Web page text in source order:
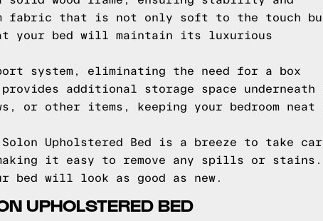
fabric that is not only soft to the touch
your bed will maintain its luxurious
system, eliminating the need for a box
additional storage space underneath
or other items, keeping your bedroom neat
Upholstered Bed is a breeze to take
it easy to remove any spills or stains.
bed will look as good as new.
UPHOLSTERED BED